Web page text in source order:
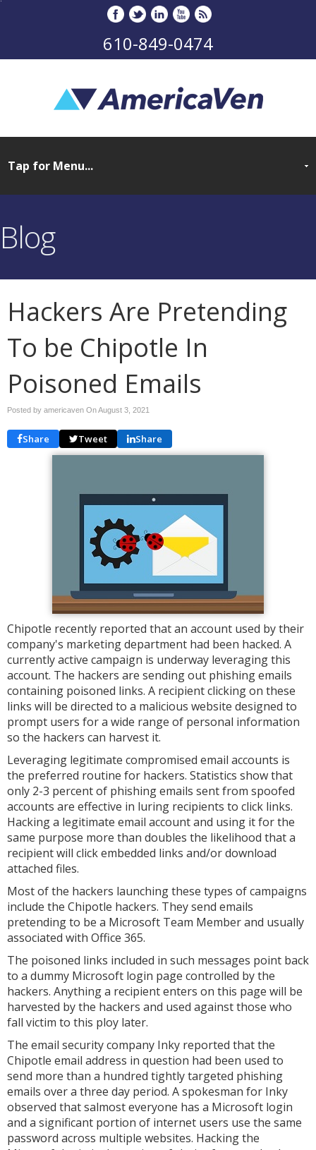
610-849-0474
Blog
Hackers Are Pretending
To be Chipotle In
Poisoned Emails
Posted by americaven OnAugust 3, 2021
Share Tweet Share
Chipotle recently reported that an account used by their
company's marketing department had been hacked. A
currently active campaign is underway leveraging this
account. The hackers are sending out phishing emails
containing poisoned links. A recipient clicking on these
links will be directed to a malicious website designed to
prompt users for a wide range of personal information
so the hackers can harvest it.
Leveraging legitimate compromised email accounts is
the preferred routine for hackers. Statistics show that
only 2-3 percent of phishing emails sent from spoofed
accounts are effective in luring recipients to click links.
Hacking a legitimate email account and using it for the
same purpose more than doubles the likelihood that a
recipient will click embedded links and/or download
attached files.
Most of the hackers launching these types of campaigns
include the Chipotle hackers. They send emails
pretending to be a Microsoft Team Member and usually
associated with Office 365.
The poisoned links included in such messages point back
to a dummy Microsoft login page controlled by the
hackers. Anything a recipient enters on this page will be
harvested by the hackers and used against those who
fall victim to this ploy later.
The email security company Inky reported that the
Chipotle email address in question had been used to
send more than a hundred tightly targeted phishing
emails over a three day period. A spokesman for Inky
observed that salmost everyone has a Microsoft login
and a significant portion of internet users use the same
password across multiple websites. Hacking the